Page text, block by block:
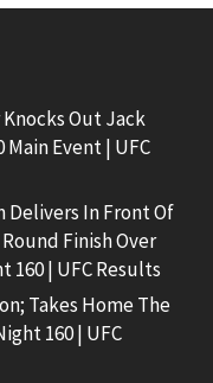
Out Jack
Event | UFC
Delivers In Front Of
Finish Over
160 | UFC Results
Takes Home The
160 | UFC